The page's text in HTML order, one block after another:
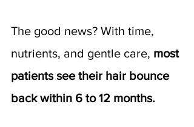
The good news? With time,
nutrients, and gentle care, most
patients see their hair bounce
back within 6 to 12 months.